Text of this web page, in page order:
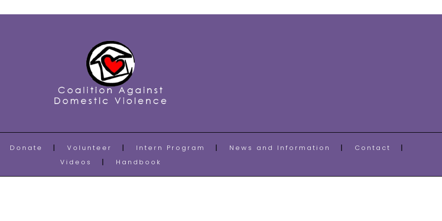
Donate Volunteer Intern Program News and Information
Contact
Videos
Handbook